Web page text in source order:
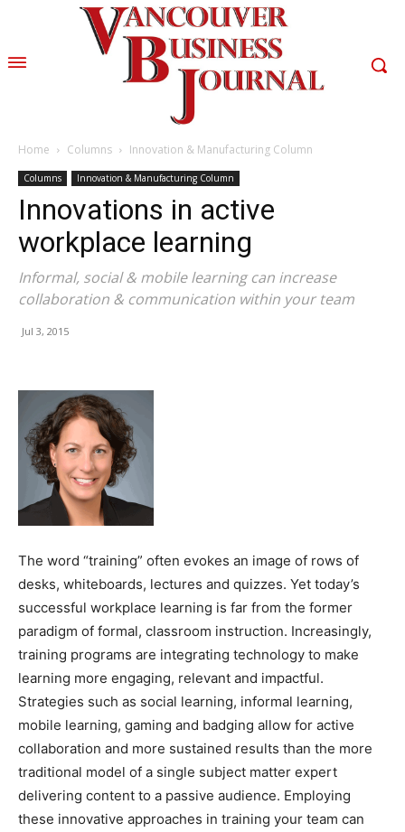
Home Columns Innovation & Manufacturing Column
Columns Innovation & Manufacturing Column
Innovations in active
workplace learning
Informal, social & mobile learning can increase
collaboration & communication within your team
Jul 3, 2015
The word “training” often evokes an image of rows of
desks, whiteboards, lectures and quizzes. Yet today’s
successful workplace learning is far from the former
paradigm of formal, classroom instruction. Increasingly,
training programs are integrating technology to make
learning more engaging, relevant and impactful.
Strategies such as social learning, informal learning,
mobile learning, gaming and badging allow for active
collaboration and more sustained results than the more
traditional model of a single subject matter expert
delivering content to a passive audience. Employing
these innovative approaches in training your team can